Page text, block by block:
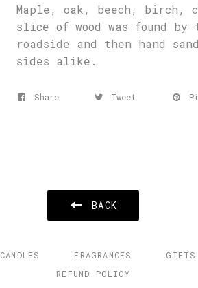
Maple, oak, beech, birch,
slice of wood was found
roadside and then hand
sides alike.
Share Tweet
BACK
CANDLES FRAGRANCES GIFTS
REFUND POLICY